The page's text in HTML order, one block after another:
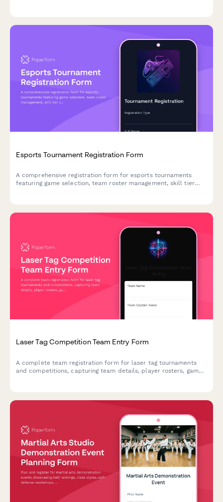
Esports Tournament Registration Form
A comprehensive registration form for esports tournaments
featuring game selection, team roster management, skill tier
Laser Tag Competition Team Entry Form
A complete team registration form for laser tag tournaments
and competitions, capturing team details, player rosters, game